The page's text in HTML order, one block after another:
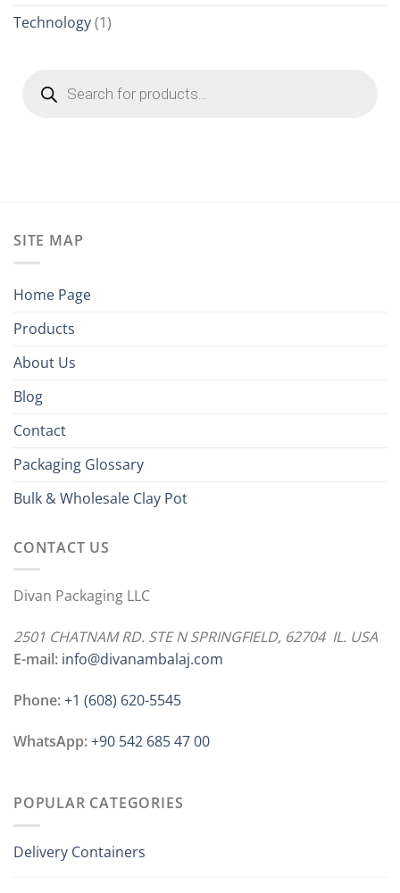
Technology(1)
search
SITE MAP
Home Page
Products
About Us
Blog
Contact
Packaging Glossary
Bulk & Wholesale Clay Pot
CONTACT US
Divan Packaging LLC
2501 CHATNAM RD. STE N SPRINGFIELD, 62704 IL. USA
E-mail: info@divanambalaj.com
Phone:+1 ‪(608) 620-5545
WhatsApp:+90 542 685 47 00
POPULAR CATEGORIES
Delivery Containers